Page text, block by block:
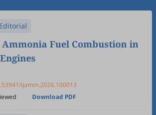
Editorial
Ammonia Fuel Combustion in
ijamm.2026.100013
Download PDF